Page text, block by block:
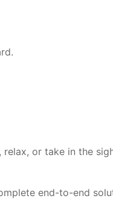
or take in the
end-to-end